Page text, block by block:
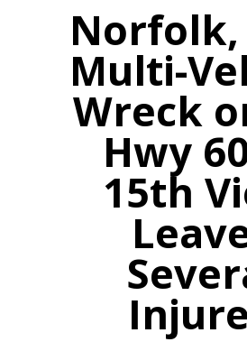
Norfolk,
Multi-
Wreck
Hwy
15th